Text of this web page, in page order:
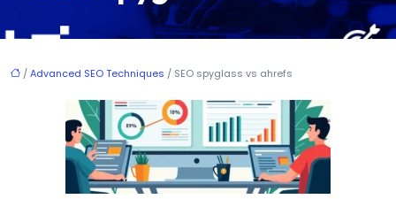
/Advanced SEO Techniques / SEO spyglass vs ahrefs